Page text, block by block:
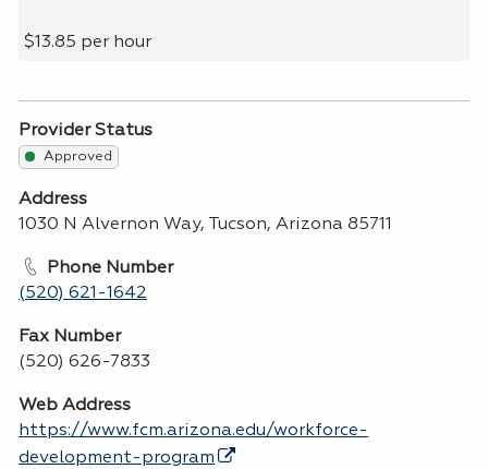
$13.85 per hour
Provider Status
Approved
Address
1030 N Alvernon Way, Tucson, Arizona 85711
Phone Number
(520) 621-1642
Fax Number
(520) 626-7833
Web Address
https://www.fcm.arizona.edu/workforce-
development-program